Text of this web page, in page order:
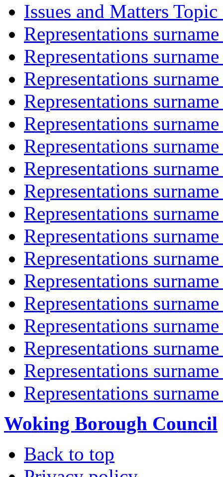
Issues and Matters Topic
Representations
Representations
Representations
Representations
Representations
Representations
Representations
Representations
Representations
Representations
Representations
Representations
Representations
Representations
Representations
Representations
Representations
Woking Borough Council
Back to top